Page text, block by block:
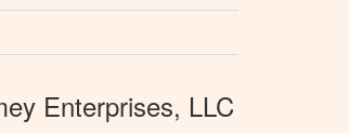
Enterprises, LLC